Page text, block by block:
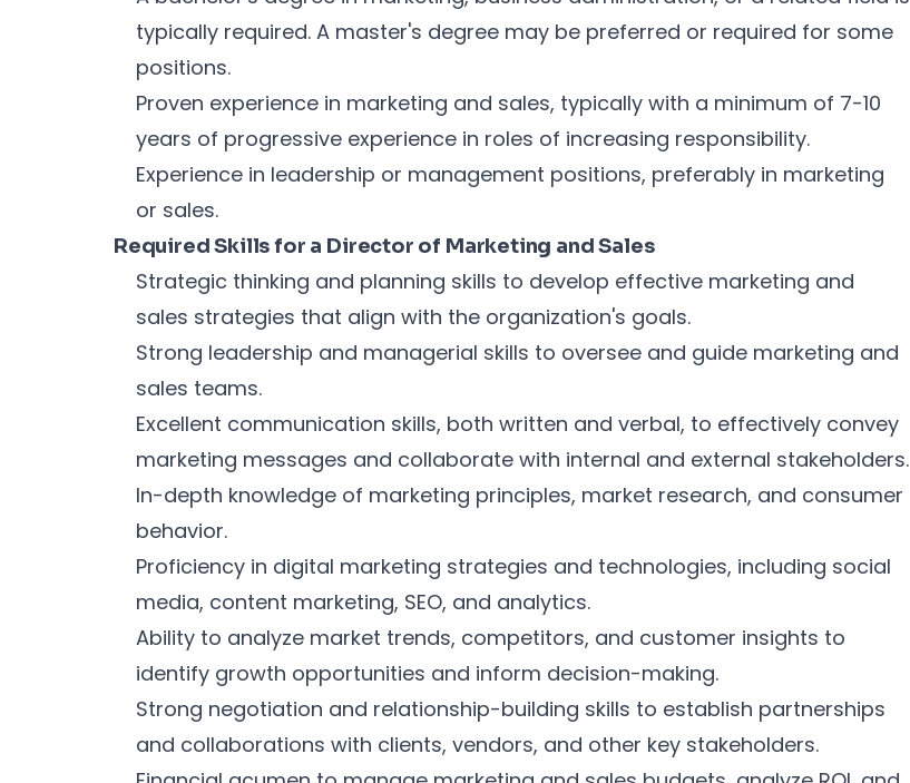
typically required. A master's degree may be preferred or required for some
positions.
Proven experience in marketing and sales, typically with a minimum of 7-10
years of progressive experience in roles of increasing responsibility.
Experience in leadership or management positions, preferably in marketing
or sales.
Required Skills for a Director of Marketing and Sales
Strategic thinking and planning skills to develop effective marketing and
sales strategies that align with the organization's goals.
Strong leadership and managerial skills to oversee and guide marketing and
sales teams.
Excellent communication skills, both written and verbal, to effectively convey
marketing messages and collaborate with internal and external stakeholders.
In-depth knowledge of marketing principles, market research, and consumer
behavior.
Proficiency in digital marketing strategies and technologies, including social
media, content marketing, SEO, and analytics.
Ability to analyze market trends, competitors, and customer insights to
identify growth opportunities and inform decision-making.
Strong negotiation and relationship-building skills to establish partnerships
and collaborations with clients, vendors, and other key stakeholders.